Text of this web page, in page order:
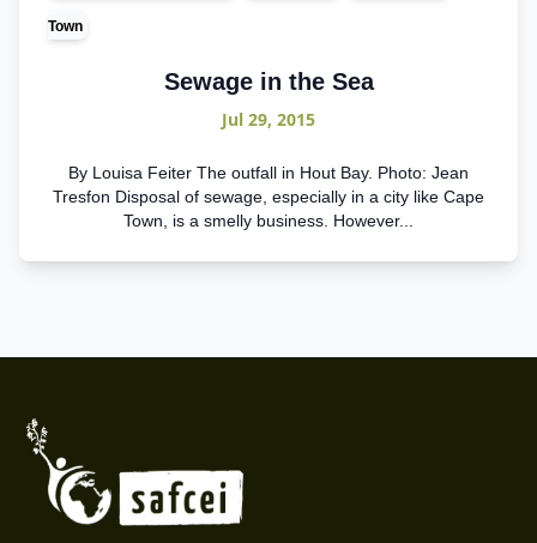
Town
Sewage in the Sea
Jul 29, 2015
By Louisa Feiter The outfall in Hout Bay. Photo: Jean
Tresfon Disposal of sewage, especially in a city like Cape
Town, is a smelly business. However...